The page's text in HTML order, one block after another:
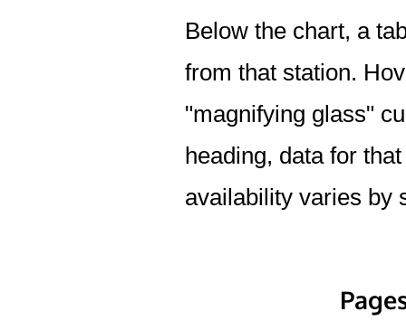
Below the chart, a
from that station.
"magnifying glass"
heading, data for
availability varies by